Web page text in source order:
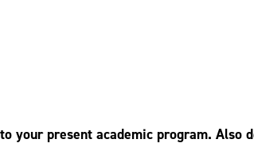
present academic program. Also